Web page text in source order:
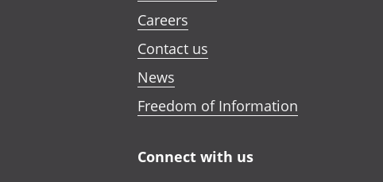
Careers
Contact us
News
Freedom of Information
Connect with us